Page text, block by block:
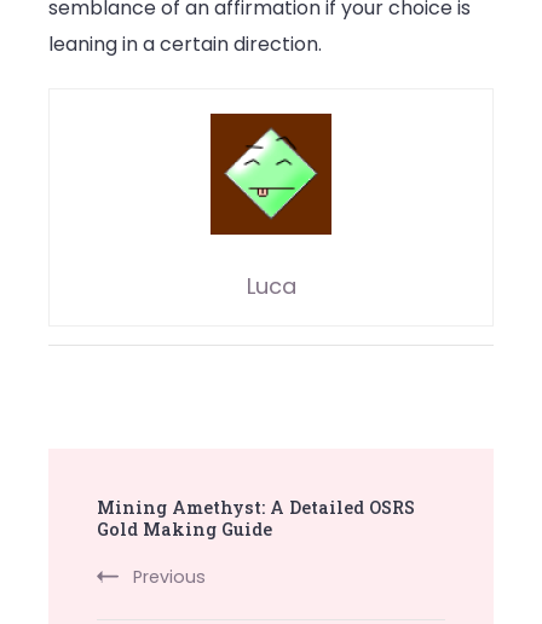
semblance of an affirmation if your choice is
leaning in a certain direction.
Luca
Navigation
Mining Amethyst: A Detailed OSRS
Gold Making Guide
Previous